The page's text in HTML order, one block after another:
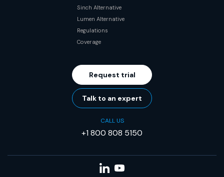
Sinch Alternative
Lumen Alternative
Regulations
Coverage
Request trial
Talk to an expert
CALL US
+1 800 808 5150